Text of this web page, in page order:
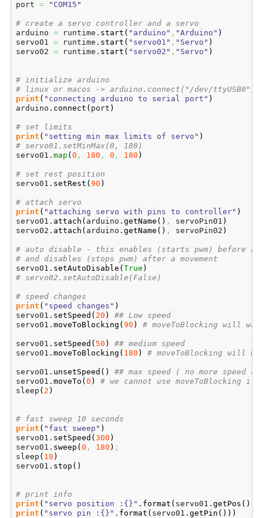
port = "COM15"
# create a servo controller and a servo
arduino = runtime. start ( "arduino" , "Arduino" )
servo01 = runtime. start ( "servo01" , "Servo" )
servo02 = runtime. start ( "servo02" , "Servo" )
# initialize arduino
# linux or macos -> arduino.connect("/dev/ttyUSB0")
print ( "connecting arduino to serial port" )
arduino. connect ( port )
# set limits
print ( "setting min max limits of servo" )
# servo01.setMinMax(0, 180)
servo01. map ( 0 , 180 , 0 , 180 )
# set rest position
servo01. setRest ( 90 )
# attach servo
print ( "attaching servo with pins to controller" )
servo01. attach ( arduino. getName ( ) , servoPin01 )
servo02. attach ( arduino. getName ( ) , servoPin02 )
# auto disable - this enables (starts pwm) before a
# and disables (stops pwm) after a movement
servo01. setAutoDisable ( True )
# servo02.setAutoDisable(False)
# speed changes
print ( "speed changes" )
servo01. setSpeed ( 20 )
## Low speed
servo01. moveToBlocking ( 90 ) # moveToBlocking will
servo01. setSpeed ( 50 )
## medium speed
servo01. moveToBlocking ( 180 ) # moveToBlocking will
servo01. unsetSpeed ( )
## max speed ( no more speed
servo01. moveTo ( 0 )
# we cannot use
sleep ( 2 )
# fast sweep 10 seconds
print ( "fast sweep" )
servo01. setSpeed ( 300 )
servo01. sweep ( 0 , 180 ) ;
sleep ( 10 )
servo01. stop ( )
# print info
print ( "servo position :{}" . format ( servo01. getPos ( )
print ( "servo pin :{}" . format ( servo01. getPin ( ) ) )